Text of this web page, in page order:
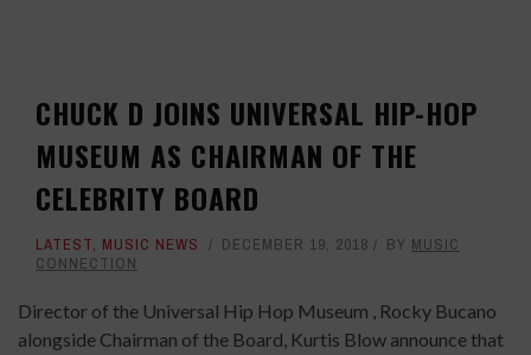
CHUCK D JOINS UNIVERSAL HIP-HOP
MUSEUM AS CHAIRMAN OF THE
CELEBRITY BOARD
LATEST, MUSIC NEWS DECEMBER 19, 2018 BY MUSIC
CONNECTION
Director of the Universal Hip Hop Museum , Rocky Bucano
alongside Chairman of the Board, Kurtis Blow announce that